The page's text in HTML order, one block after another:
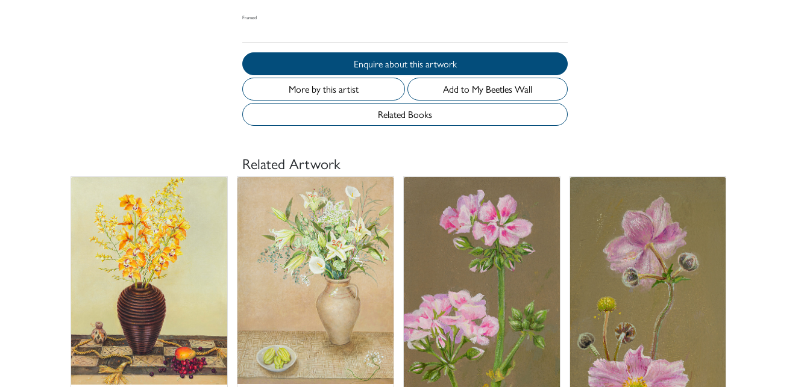
Framed
Enquire about this artwork
More by this artist
Add to My Beetles Wall
Related Books
Related Artwork